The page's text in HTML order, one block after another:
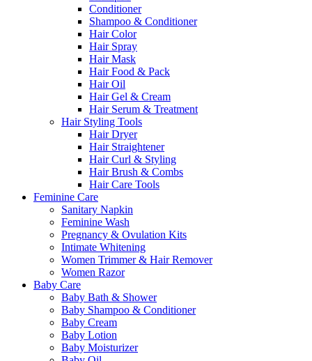
Conditioner
Shampoo & Conditioner
Hair Color
Hair Spray
Hair Mask
Hair Food & Pack
Hair Oil
Hair Gel & Cream
Hair Serum & Treatment
Hair Styling Tools
Hair Dryer
Hair Straightener
Hair Curl & Styling
Hair Brush & Combs
Hair Care Tools
Feminine Care
Sanitary Napkin
Feminine Wash
Pregnancy & Ovulation Kits
Intimate Whitening
Women Trimmer & Hair Remover
Women Razor
Baby Care
Baby Bath & Shower
Baby Shampoo & Conditioner
Baby Cream
Baby Lotion
Baby Moisturizer